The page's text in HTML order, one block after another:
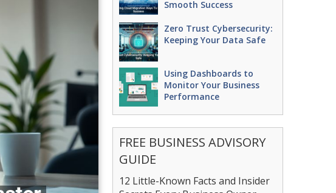
Smooth Success
Zero Trust Cybersecurity:
Keeping Your Data Safe
Using Dashboards to
Monitor Your Business
Performance
FREE BUSINESS ADVISORY
GUIDE
12 Little-Known Facts and Insider